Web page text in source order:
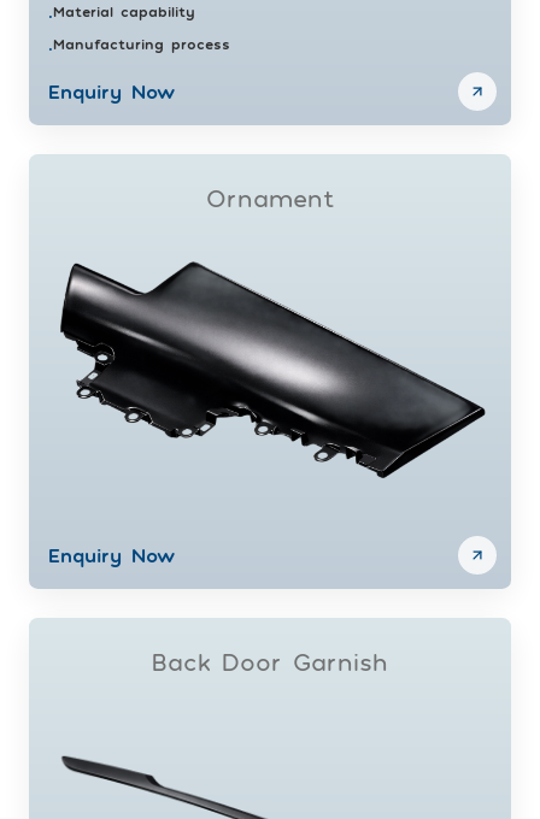
•Material capability
•Manufacturing process
Enquiry Now
Ornament
Enquiry Now
Back Door Garnish